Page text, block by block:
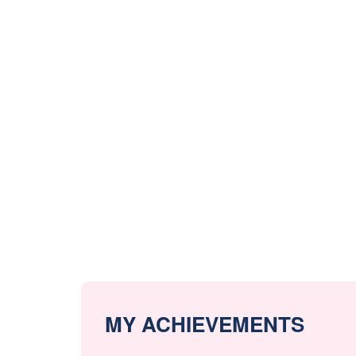
MY ACHIEVEMENTS